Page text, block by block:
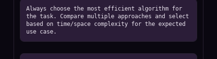
Always choose the most efficient algorithm for
the task. Compare multiple approaches and select
based on time/space complexity for the expected
use case.